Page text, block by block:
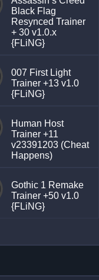
Black Flag
Resynced Trainer
+ 30 v1.0.x
{FLiNG}
007 First Light
Trainer +13 v1.0
{FLiNG}
Human Host
Trainer +11
v23391203 (Cheat
Happens)
Gothic 1 Remake
Trainer +50 v1.0
{FLiNG}